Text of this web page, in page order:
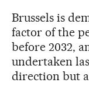
Brussels is
factor of the
before 2032,
undertaken
direction but